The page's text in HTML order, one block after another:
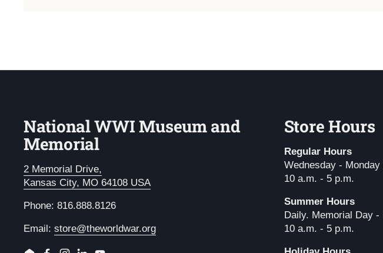
National WWI Museum and
Memorial
2 Memorial Drive,
Kansas City, MO 64108 USA
Phone: 816.888.8126
Email: store@theworldwar.org
Store Hours
Regular Hours
Wednesday -
10 a.m. - 5 p.m.
Summer Hours
Daily. Memorial Day -
10 a.m. - 5 p.m.